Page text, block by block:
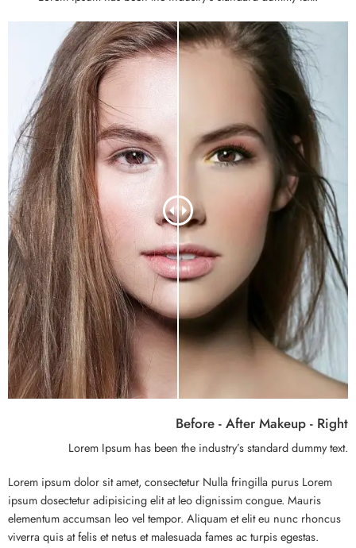
Before - After Makeup - Right
Lorem Ipsum has been the industry’s standard dummy text.
Lorem ipsum dolor sit amet, consectetur Nulla fringilla purus Lorem
ipsum dosectetur adipisicing elit at leo dignissim congue. Mauris
elementum accumsan leo vel tempor. Aliquam et elit eu nunc rhoncus
viverra quis at felis et netus et malesuada fames ac turpis egestas.